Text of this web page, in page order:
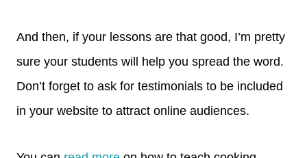
And then, if your lessons are that good, I’m pretty
sure your students will help you spread the word.
Don’t forget to ask for testimonials to be included
in your website to attract online audiences.